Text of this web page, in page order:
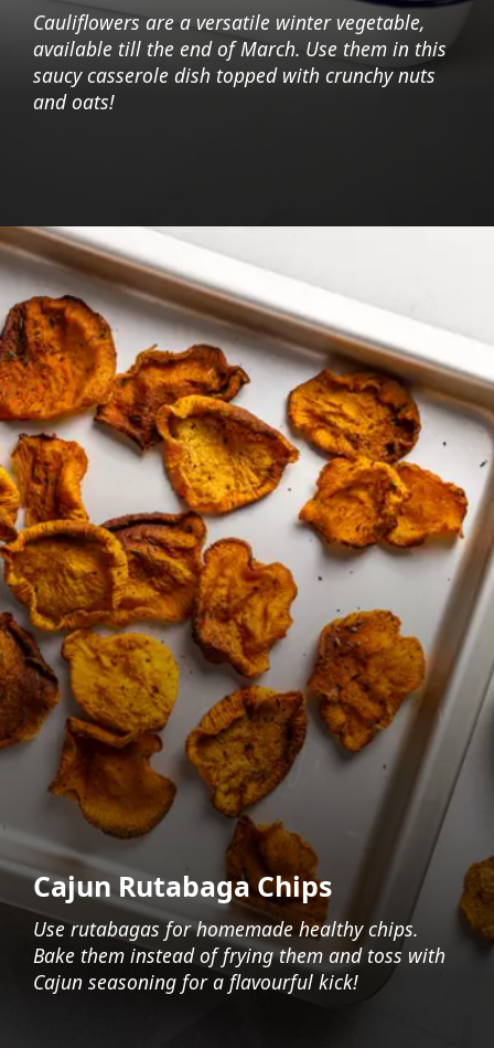
Cauliflowers are a versatile winter vegetable,
available till the end of March. Use them in this
saucy casserole dish topped with crunchy nuts
and oats!
Opening
Cajun Rutabaga Chips
Use rutabagas for homemade healthy chips.
Bake them instead of frying them and toss with
Cajun seasoning for a flavourful kick!